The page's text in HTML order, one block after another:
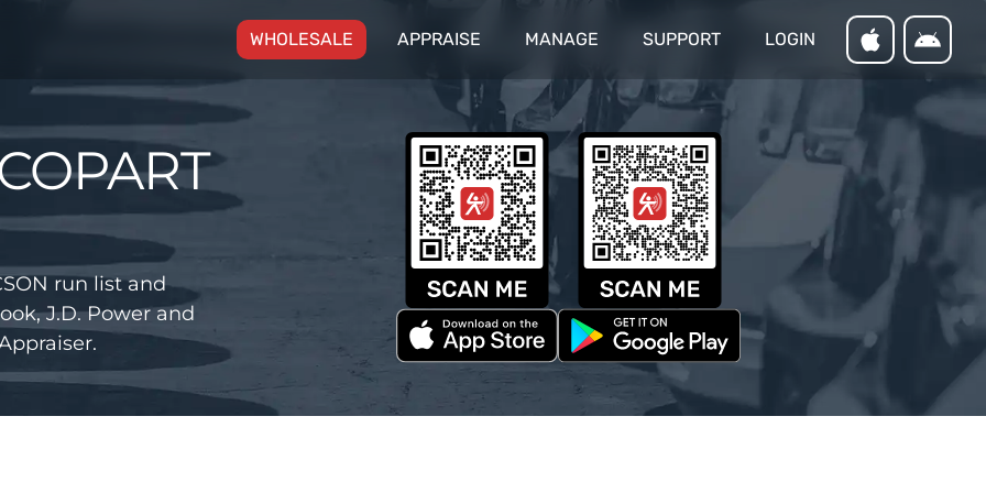
WHOLESALE (CURRENT)
APPRAISE MANAGE SUPPORT LOGIN
run list and
J.D. Power and